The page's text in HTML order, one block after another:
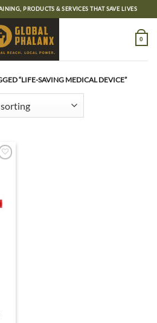
PRODUCTS & SERVICES THAT SAVE LIVES
0
“LIFE-SAVING MEDICAL DEVICE”